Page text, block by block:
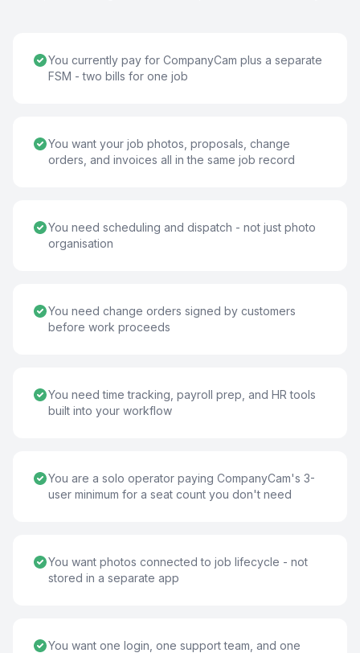
You currently pay for CompanyCam plus a separate
FSM - two bills for one job
You want your job photos, proposals, change
orders, and invoices all in the same job record
You need scheduling and dispatch - not just photo
organisation
You need change orders signed by customers
before work proceeds
You need time tracking, payroll prep, and HR tools
built into your workflow
You are a solo operator paying CompanyCam's 3-
user minimum for a seat count you don't need
You want photos connected to job lifecycle - not
stored in a separate app
You want one login, one support team, and one